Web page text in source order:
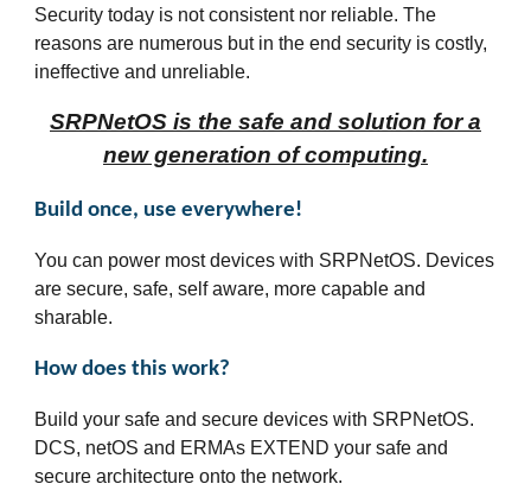
Security today is not consistent nor reliable. The
reasons are numerous but in the end security is costly,
ineffective and unreliable.
SRPNetOS is the safe and solution for a
new generation of computing.
Build once, use everywhere!
You can power most devices with SRPNetOS. Devices
are secure, safe, self aware, more capable and
sharable.
How does this work?
Build your safe and secure devices with SRPNetOS.
DCS, netOS and ERMAs EXTEND your safe and
secure architecture onto the network.